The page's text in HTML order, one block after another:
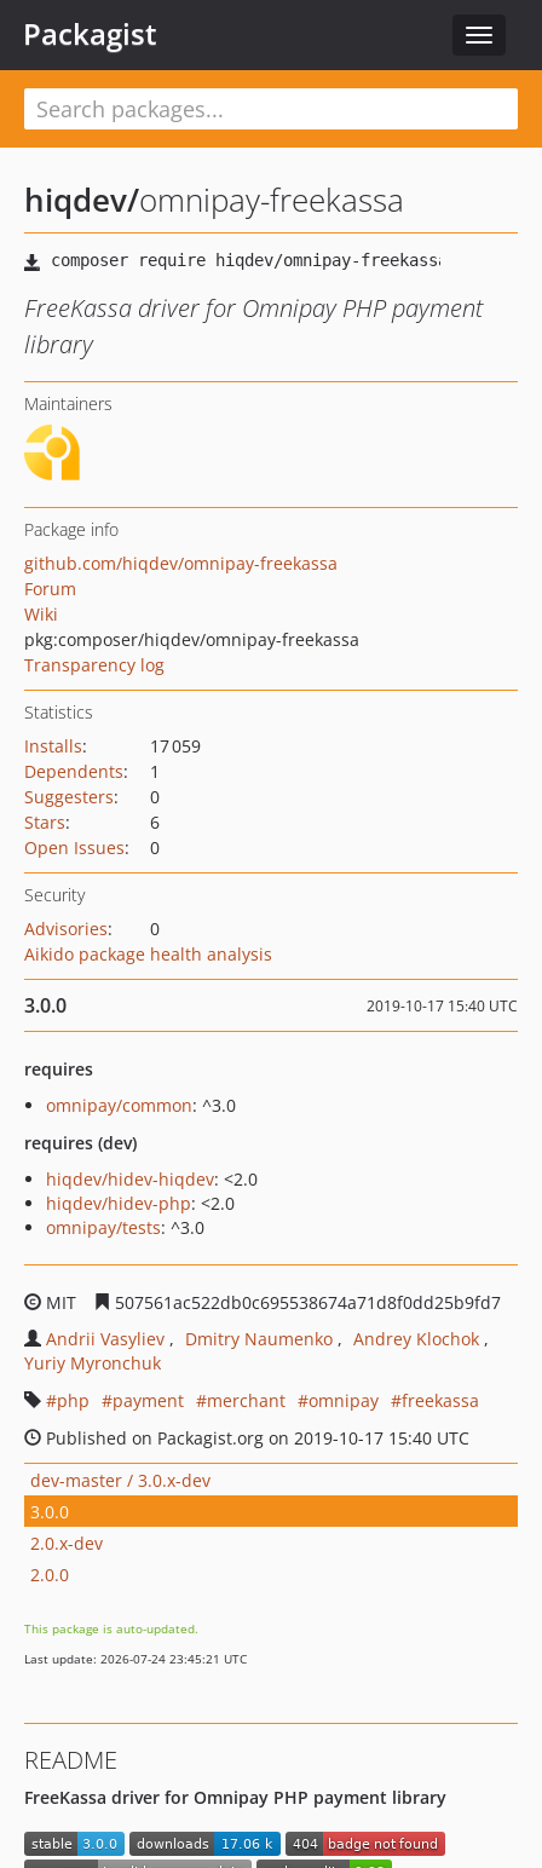
Toggle
Packagist
hiqdev/omnipay-freekassa
FreeKassa driver for Omnipay PHP payment
library
Maintainers
Package info
github.com/hiqdev/omnipay-freekassa
Forum
Wiki
pkg:composer/hiqdev/omnipay-freekassa
Transparency log
Statistics
Installs:
17 059
Dependents:
1
Suggesters:
0
Stars:
6
Open Issues: 0
Security
Advisories:
0
Aikido package health analysis
3.0.0 2019-10-17 15:40 UTC
requires
omnipay/common: ^3.0
requires (dev)
hiqdev/hidev-hiqdev: <2.0
hiqdev/hidev-php: <2.0
omnipay/tests: ^3.0
MIT
507561ac522db0c695538674a71d8f0dd25b9fd7
Andrii Vasyliev
Dmitry Naumenko
Andrey Klochok
Yuriy Myronchuk
php
payment merchant omnipay
freekassa
Published on Packagist.org on 2019-10-17 15:40 UTC
dev-master / 3.0.x-dev
3.0.0
2.0.x-dev
2.0.0
This package is auto-updated.
Last update: 2026-07-24 23:45:21 UTC
README
FreeKassa driver for Omnipay PHP payment library